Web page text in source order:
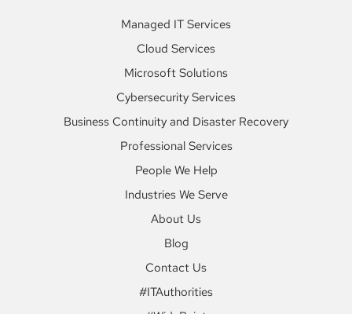
Managed IT Services
Cloud Services
Microsoft Solutions
Cybersecurity Services
Business Continuity and Disaster Recovery
Professional Services
People We Help
Industries We Serve
About Us
Blog
Contact Us
#ITAuthorities